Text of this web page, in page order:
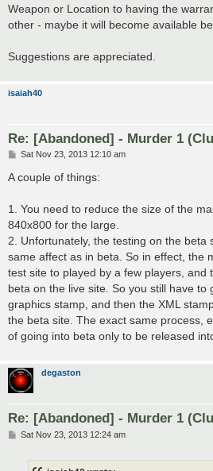
Weapon or Location to having the
other - maybe it will become available
Suggestions are appreciated.
isaiah40
Re: [Abandoned] - Murder 1
P
s
Sat Nov 23, 2013 12:10 am
A couple of things:
1. You need to reduce the size of the
840x800 for the large.
2. Unfortunately, the testing on the beta
same affect as in beta. So in effect, the
test site to played by a few players, and
beta on the live site. So you still have to
graphics stamp, and then the XML
the beta site. The exact same process,
of going into beta only to be released
degaston
Re: [Abandoned] - Murder 1
PSat Nov 23, 2013 12:24 am